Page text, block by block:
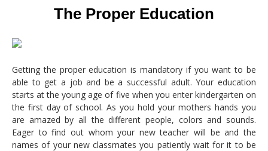
The Proper Education
Getting the proper education is mandatory if you want to be
able to get a job and be a successful adult. Your education
starts at the young age of five when you enter kindergarten on
the first day of school. As you hold your mothers hands you
are amazed by all the different people, colors and sounds.
Eager to find out whom your new teacher will be and the
names of your new classmates you patiently wait for it to be